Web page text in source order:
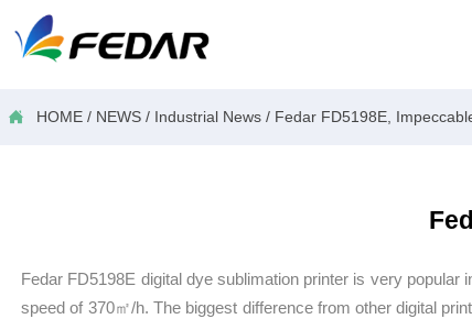
 HOME/ NEWS/ Industrial News/ Fedar FD5198E,
Fedar FD5198E digital dye sublimation printer is very
speed of 370㎡/h. The biggest difference from other digital